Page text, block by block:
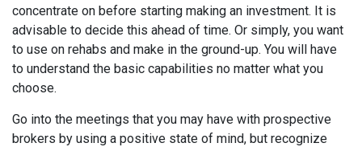
concentrate on before starting making an investment. It is
advisable to decide this ahead of time. Or simply, you want
to use on rehabs and make in the ground-up. You will have
to understand the basic capabilities no matter what you
choose.
Go into the meetings that you may have with prospective
brokers by using a positive state of mind, but recognize